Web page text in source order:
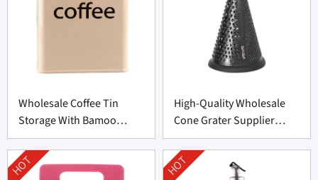
Wholesale Coffee Tin
Storage With Bamoo
Manufacturer
High-Quality Wholesale
Cone Grater Supplier
From China
HOT HOT